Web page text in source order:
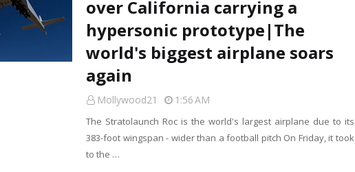
over California carrying a
hypersonic prototype|The
world's biggest airplane soars
again
Mollywood21 1:56 AM
The Stratolaunch Roc is the world's largest airplane due to its
383-foot wingspan - wider than a football pitch On Friday, it took
to the …